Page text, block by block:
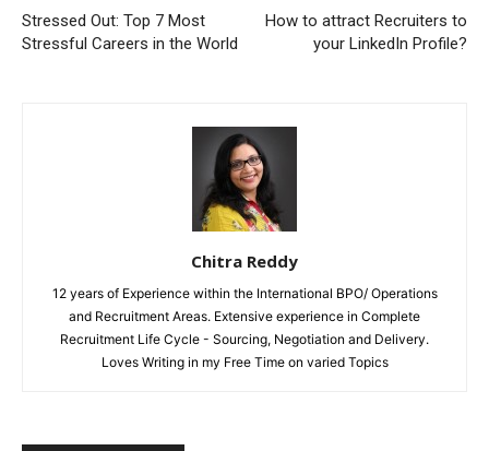
Stressed Out: Top 7 Most
Stressful Careers in the World
How to attract Recruiters to
your LinkedIn Profile?
Chitra Reddy
12 years of Experience within the International BPO/ Operations
and Recruitment Areas. Extensive experience in Complete
Recruitment Life Cycle - Sourcing, Negotiation and Delivery.
Loves Writing in my Free Time on varied Topics